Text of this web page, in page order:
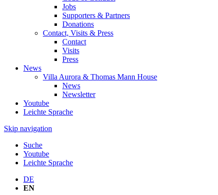
Jobs
Supporters & Partners
Donations
Contact, Visits & Press
Contact
Visits
Press
News
Villa Aurora & Thomas Mann House
News
Newsletter
Youtube
Leichte Sprache
Skip navigation
Suche
Youtube
Leichte Sprache
DE
EN